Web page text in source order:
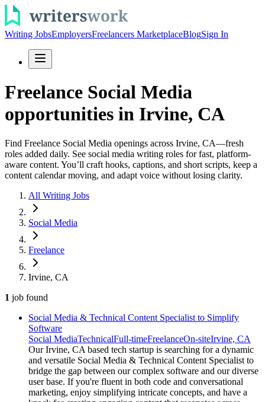
Writing JobsEmployersFreelancers MarketplaceBlogSign In
Freelance Social Media
opportunities in Irvine, CA
Find Freelance Social Media openings across Irvine, CA—fresh
roles added daily. See social media writing roles for fast, platform-
aware content. You’ll craft hooks, captions, and short scripts, keep a
content calendar moving, and adapt voice without losing clarity.
All Writing Jobs
Social Media
Freelance
Irvine, CA
1 job found
Social Media & Technical Content Specialist to Simplify
Software
Social MediaTechnicalFull-timeFreelanceOn-siteIrvine, CA
Our Irvine, CA based tech startup is searching for a dynamic
and versatile Social Media & Technical Content Specialist to
bridge the gap between our complex software and our diverse
user base. If you're fluent in both code and conversational
marketing, enjoy simplifying intricate concepts, and have a